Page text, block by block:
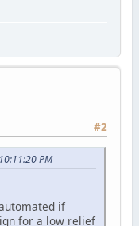
#2
PM
if
for a low relief